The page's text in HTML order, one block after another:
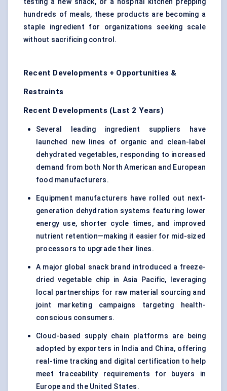
testing a new snack, or a hospital kitchen prepping
hundreds of meals, these products are becoming a
staple ingredient for organizations seeking scale
without sacrificing control.
Recent Developments + Opportunities &
Restraints
Recent Developments (Last 2 Years)
Several leading ingredient suppliers have
launched new lines of organic and clean-label
dehydrated vegetables, responding to increased
demand from both North American and European
food manufacturers.
Equipment manufacturers have rolled out next-
generation dehydration systems featuring lower
energy use, shorter cycle times, and improved
nutrient retention—making it easier for mid-sized
processors to upgrade their lines.
A major global snack brand introduced a freeze-
dried vegetable chip in Asia Pacific, leveraging
local partnerships for raw material sourcing and
joint marketing campaigns targeting health-
conscious consumers.
Cloud-based supply chain platforms are being
adopted by exporters in India and China, offering
real-time tracking and digital certification to help
meet traceability requirements for buyers in
Europe and the United States.